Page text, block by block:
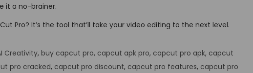
it a no-brainer.
Pro? It’s the tool that’ll take your video editing to the next level.
Creativity, buy capcut pro, capcut apk pro, capcut pro apk, capcut
pro cracked, capcut pro discount, capcut pro features, capcut pro